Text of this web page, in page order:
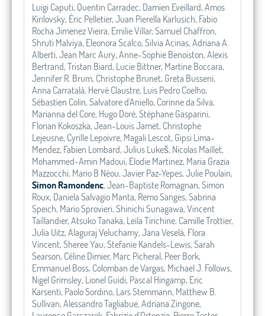
Luigi Caputi, Quentin Carradec, Damien Eveillard, Amos
Kirilovsky, Éric Pelletier, Juan Pierella Karlusich, Fabio
Rocha Jimenez Vieira, Emilie Villar, Samuel Chaffron,
Shruti Malviya, Eleonora Scalco, Silvia Acinas, Adriana A.
Alberti, Jean Marc Aury, Anne-Sophie Benoiston, Alexis
Bertrand, Tristan Biard, Lucie Bittner, Martine Boccara,
Jennifer R. Brum, Christophe Brunet, Greta Busseni,
Anna Carratalà, Hervé Claustre, Luis Pedro Coelho,
Sébastien Colin, Salvatore d'Aniello, Corinne da Silva,
Marianna del Core, Hugo Doré, Stéphane Gasparini,
Florian Kokoszka, Jean-Louis Jamet, Christophe
Lejeusne, Cyrille Lepoivre, Magali Lescot, Gipsi Lima-
Mendez, Fabien Lombard, Julius Lukeš, Nicolas Maillet,
Mohammed-Amin Madoui, Elodie Martinez, Maria Grazia
Mazzocchi, Mario B Néou, Javier Paz-Yepes, Julie Poulain,
Simon Ramondenc, Jean-Baptiste Romagnan, Simon
Roux, Daniela Salvagio Manta, Remo Sanges, Sabrina
Speich, Mario Sprovieri, Shinichi Sunagawa, Vincent
Taillandier, Atsuko Tanaka, Leila Tirichine, Camille Trottier,
Julia Uitz, Alaguraj Veluchamy, Jana Veselá, Flora
Vincent, Sheree Yau, Stefanie Kandels-Lewis, Sarah
Searson, Céline Dimier, Marc Picheral, Peer Bork,
Emmanuel Boss, Colomban de Vargas, Michael J. Follows,
Nigel Grimsley, Lionel Guidi, Pascal Hingamp, Eric
Karsenti, Paolo Sordino, Lars Stemmann, Matthew B.
Sullivan, Alessandro Tagliabue, Adriana Zingone,